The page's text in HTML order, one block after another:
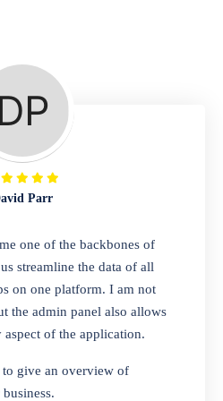
of features to manage repair
job sheet, assign job sheet to
status, convert job sheet to
link for customers to check
Store
solution that can help
sell all of your essential
Look no further than our
store software.
to sell clothes, shoes,
type of item, our software
Parr
one of the backbones of
streamline the data of all
on one platform. I am not
the admin panel also allows
of the application.
give an overview of